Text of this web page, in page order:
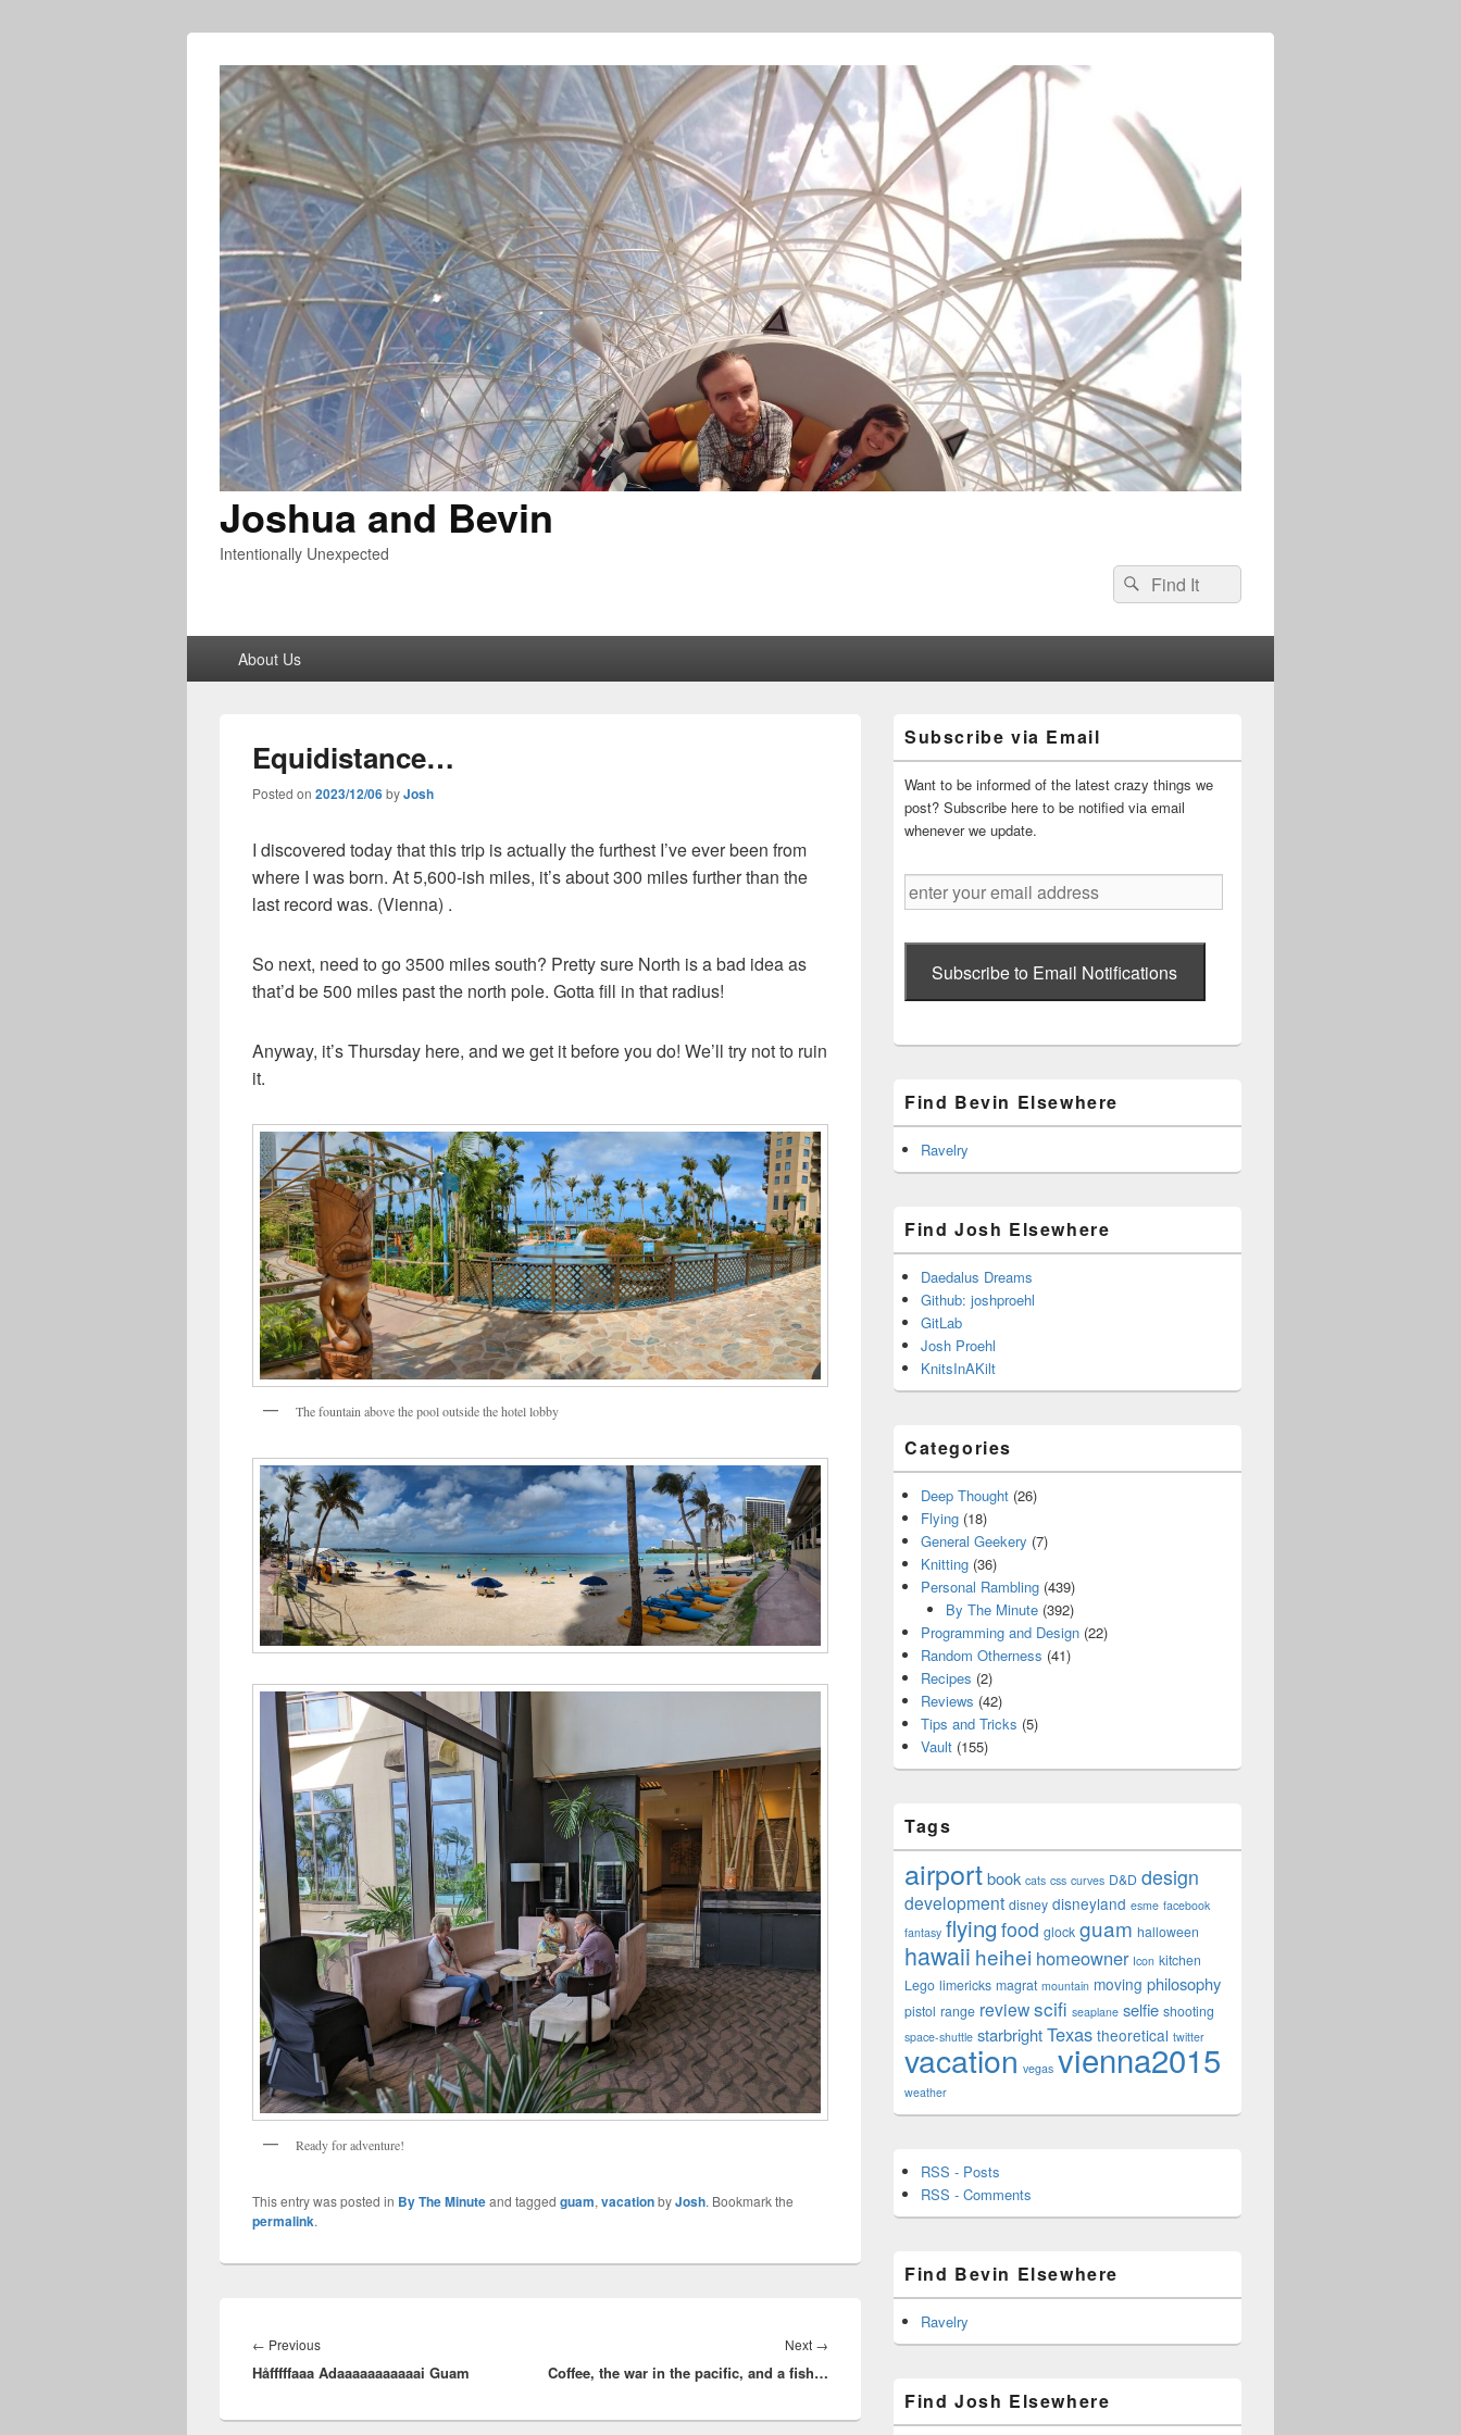
Joshua and Bevin
Intentionally Unexpected
Search
for:
Search
About Us
Equidistance…
Posted on 2023/12/06byJosh
I discovered today that this trip is actually the furthest I’ve ever been from
where I was born. At 5,600-ish miles, it’s about 300 miles further than the
last record was. (Vienna) .
So next, need to go 3500 miles south? Pretty sure North is a bad idea as
that’d be 500 miles past the north pole. Gotta fill in that radius!
Anyway, it’s Thursday here, and we get it before you do! We’ll try not to ruin
it.
The fountain above the pool outside the hotel lobby
Ready for adventure!
This entry was posted in By The Minuteand tagged guam, vacationbyJosh. Bookmark the
permalink.
navigation
← PreviousPrevious
post:
Håfffffaaa Adaaaaaaaaaaai Guam
Next →
Coffee, the war in the pacific, and a fish…
Sidebar
Widget
Area
Subscribe via Email
Want to be informed of the latest crazy things we
post? Subscribe here to be notified via email
whenever we update.
enter
your
Subscribe to Email Notifications
Find Bevin Elsewhere
Ravelry
Find Josh Elsewhere
Daedalus Dreams
Github: joshproehl
GitLab
Josh Proehl
KnitsInAKilt
Categories
Deep Thought (26)
Flying (18)
General Geekery (7)
Knitting (36)
Personal Rambling (439)
By The Minute(392)
Programming and Design (22)
Random Otherness (41)
Recipes (2)
Reviews (42)
Tips and Tricks (5)
Vault (155)
Tags
airportbook cats css curves D&D design
development disney disneyland esme facebook
fantasy flying food glock guam halloween
hawaii heihei homeowner Icon kitchen
Lego limericks magrat mountain moving philosophy
pistol range reviewscifi seaplane selfie shooting
space-shuttle starbrightTexas theoretical twitter
vacation vegas vienna2015
weather
RSS - Posts
RSS - Comments
Find Bevin Elsewhere
Ravelry
Find Josh Elsewhere